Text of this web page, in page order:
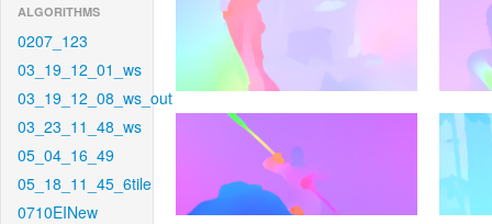
ALGORITHMS
0207_123
03_19_12_01_ws
03_19_12_08_ws_out
03_23_11_48_ws
05_04_16_49
05_18_11_45_6tile
0710EINew